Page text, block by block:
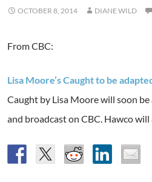
OCTOBER 8, 2014 DIANE WILD
From CBC:
Lisa Moore’s Caught to be
Caught by Lisa Moore will soon
and broadcast on CBC. Hawco